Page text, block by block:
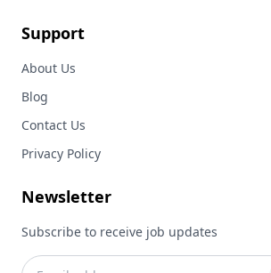
Support
About Us
Blog
Contact Us
Privacy Policy
Newsletter
Subscribe to receive job updates